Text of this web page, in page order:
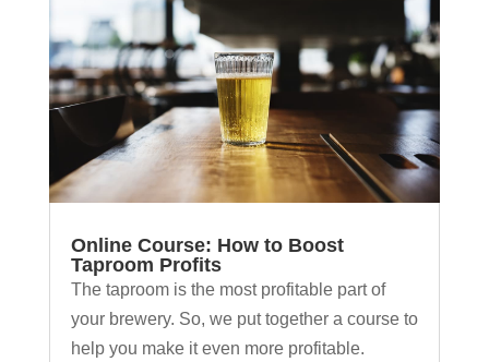
Online Course: How to Boost
Taproom Profits
The taproom is the most profitable part of
your brewery. So, we put together a course to
help you make it even more profitable.